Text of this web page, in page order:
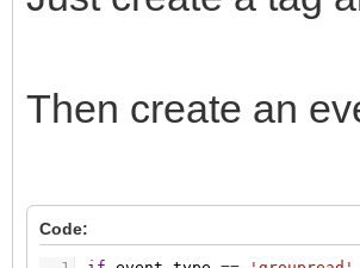
Then create an
Code: